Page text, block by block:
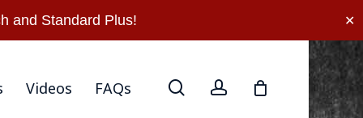
and Standard Plus! ✕
Policy Privacy Policy
Videos FAQs searchaccount